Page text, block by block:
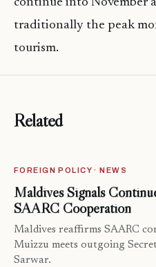
continue into November
traditionally the peak
tourism.
Related
FOREIGN POLICY · NEWS
Maldives Signals
SAARC Cooperation
Maldives reaffirms SAARC
Muizzu meets outgoing
Sarwar.